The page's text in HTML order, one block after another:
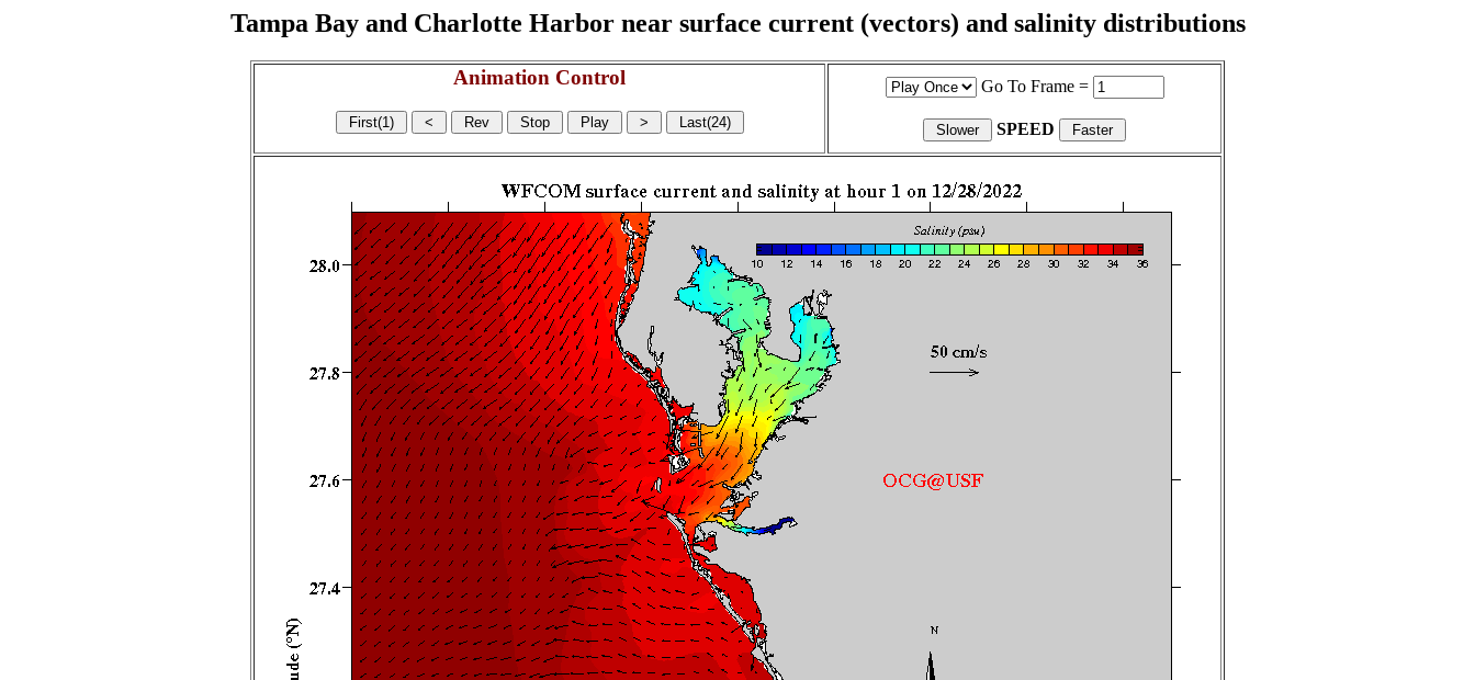
Tampa Bay and Charlotte Harbor near surface current (vectors) and salinity distributions
Animation Control Go To Frame =
SPEED